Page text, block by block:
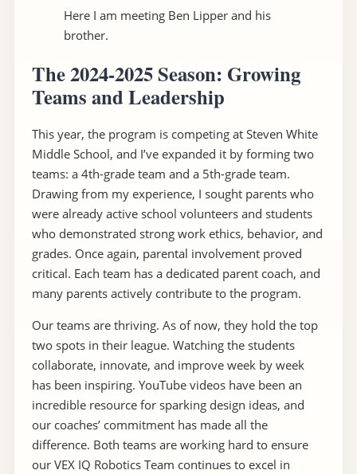
Here I am meeting Ben Lipper and his
brother.
The 2024-2025 Season: Growing
Teams and Leadership
This year, the program is competing at Steven White
Middle School, and I’ve expanded it by forming two
teams: a 4th-grade team and a 5th-grade team.
Drawing from my experience, I sought parents who
were already active school volunteers and students
who demonstrated strong work ethics, behavior, and
grades. Once again, parental involvement proved
critical. Each team has a dedicated parent coach, and
many parents actively contribute to the program.
Our teams are thriving. As of now, they hold the top
two spots in their league. Watching the students
collaborate, innovate, and improve week by week
has been inspiring. YouTube videos have been an
incredible resource for sparking design ideas, and
our coaches’ commitment has made all the
difference. Both teams are working hard to ensure
our VEX IQ Robotics Team continues to excel in